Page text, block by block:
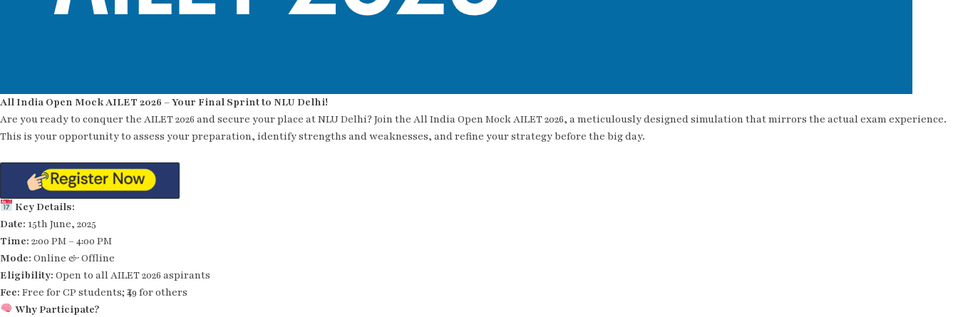
All India Open Mock AILET 2026 – Your Final Sprint to NLU Delhi!
Are you ready to conquer the AILET 2026 and secure your place at NLU Delhi? Join the All India Open Mock AILET 2026, a meticulously designed simulation that mirrors the actual exam experience.
This is your opportunity to assess your preparation, identify strengths and weaknesses, and refine your strategy before the big day.
Key Details:
Date: 15th June, 2025
Time: 2:00 PM – 4:00 PM
Mode: Online & Offline
Eligibility: Open to all AILET 2026 aspirants
Fee: Free for CP students; ₹49 for others
Why Participate?